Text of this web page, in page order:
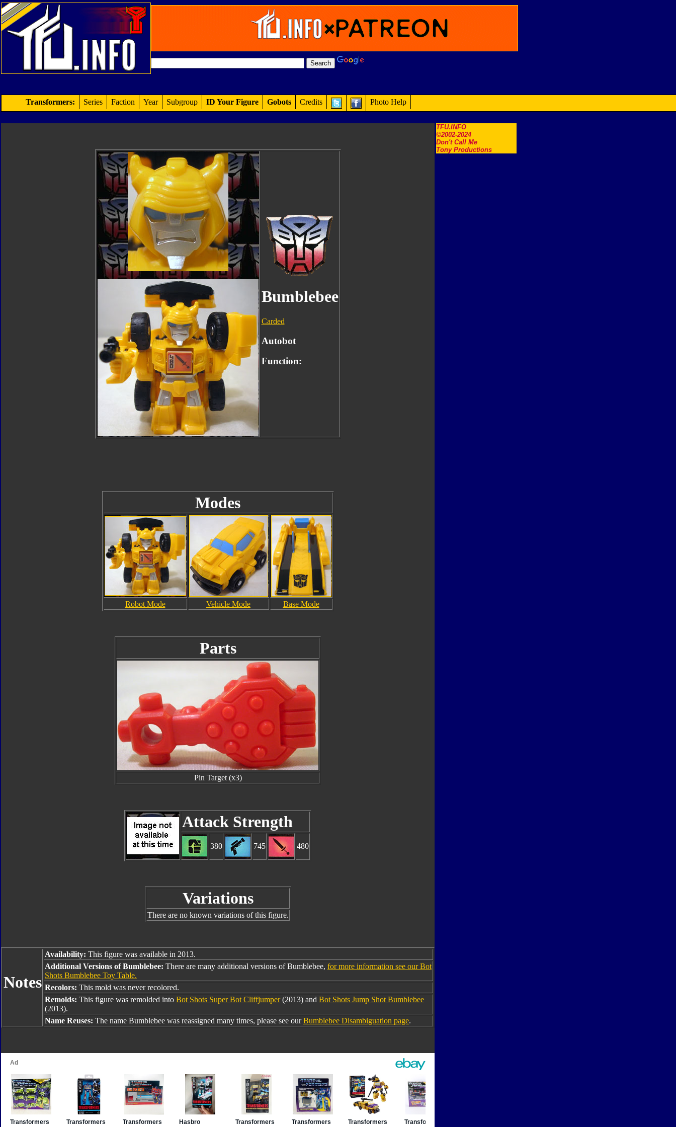
TFU.INFO
©2002-2024
Don't Call Me
Tony Productions
Transformers: Series Faction Year Subgroup ID Your Figure Gobots Credits Photo Help
Bumblebee
Carded
Autobot
Function:
Modes
Robot Mode Vehicle Mode Base Mode
Parts
Pin Target (x3)
Attack Strength
380 745 480
Variations
There are no known variations of this figure.
Notes
Availability: This figure was available in 2013.
Additional Versions of Bumblebee: There are many additional versions of Bumblebee, for more information see our Bot
Shots Bumblebee Toy Table.
Recolors: This mold was never recolored.
Remolds: This figure was remolded into Bot Shots Super Bot Cliffjumper(2013) and Bot Shots Jump Shot Bumblebee
(2013).
Name Reuses: The name Bumblebee was reassigned many times, please see ourBumblebee Disambiguation page.